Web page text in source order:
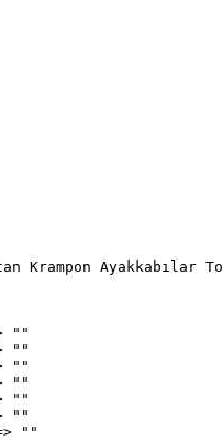
Krampon Ayakkabılar
""
""
""
""
""
""
""